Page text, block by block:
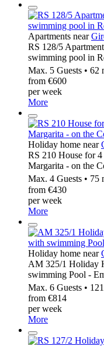
Apartments near
RS 128/5
swimming pool in
Max. 5 Guests • 62
from €600
per week
More
Holiday home near
RS 210 House for
Margarita - on the
Max. 4 Guests • 75
from €430
per week
More
Holiday home near
AM 325/1 Holiday
swimming Pool -
Max. 6 Guests •
from €814
per week
More